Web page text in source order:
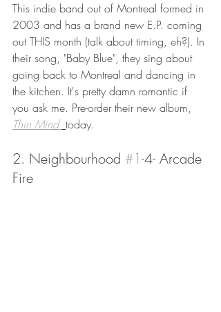
This indie band out of Montreal formed in
2003 and has a brand new E.P. coming
out THIS month (talk about timing, eh?). In
their song, "Baby Blue", they sing about
going back to Montreal and dancing in
the kitchen. It's pretty damn romantic if
you ask me. Pre-order their new album,
Thin Mind today.
2. Neighbourhood #1-4- Arcade
Fire